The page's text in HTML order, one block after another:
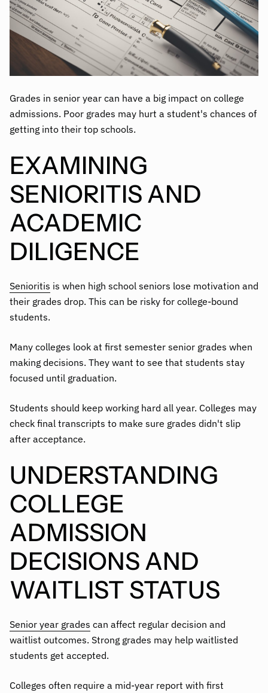
Grades in senior year can have a big impact on college
admissions. Poor grades may hurt a student's chances of
getting into their top schools.
EXAMINING
SENIORITIS AND
ACADEMIC
DILIGENCE
Senioritis is when high school seniors lose motivation and
their grades drop. This can be risky for college-bound
students.
Many colleges look at first semester senior grades when
making decisions. They want to see that students stay
focused until graduation.
Students should keep working hard all year. Colleges may
check final transcripts to make sure grades didn't slip
after acceptance.
UNDERSTANDING
COLLEGE
ADMISSION
DECISIONS AND
WAITLIST STATUS
Senior year grades can affect regular decision and
waitlist outcomes. Strong grades may help waitlisted
students get accepted.
Colleges often require a mid-year report with first